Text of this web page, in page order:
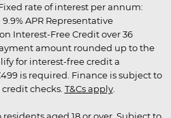
rate of interest per annum:
APR Representative
Interest-Free Credit over 36
amount rounded up to the
for interest-free credit a
is required. Finance is subject to
checks. T&Cs apply.